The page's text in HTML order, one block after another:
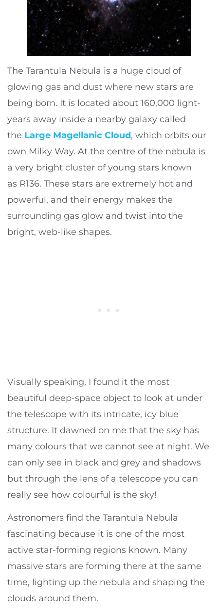
The Tarantula Nebula is a huge cloud of
glowing gas and dust where new stars are
being born. It is located about 160,000 light-
years away inside a nearby galaxy called
the Large Magellanic Cloud, which orbits our
own Milky Way. At the centre of the nebula is
a very bright cluster of young stars known
as R136. These stars are extremely hot and
powerful, and their energy makes the
surrounding gas glow and twist into the
bright, web-like shapes.
Visually speaking, I found it the most
beautiful deep-space object to look at under
the telescope with its intricate, icy blue
structure. It dawned on me that the sky has
many colours that we cannot see at night. We
can only see in black and grey and shadows
but through the lens of a telescope you can
really see how colourful is the sky!
Astronomers find the Tarantula Nebula
fascinating because it is one of the most
active star-forming regions known. Many
massive stars are forming there at the same
time, lighting up the nebula and shaping the
clouds around them.